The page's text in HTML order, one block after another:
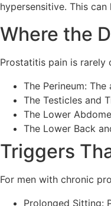
hypersensitive. This
Where the
Prostatitis pain is rarely
The Perineum:
The Testicles and
The Lower
The Lower Back
Triggers
For men with chronic
Prolonged Sitting: